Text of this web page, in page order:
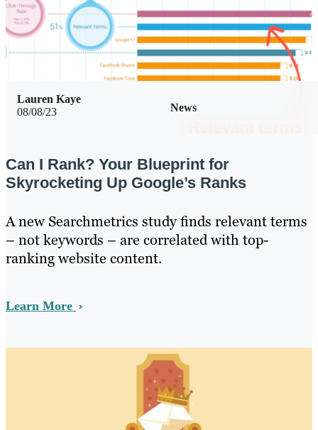
08/08/23 News
Lauren Kaye
Can I Rank? Your Blueprint for
Skyrocketing Up Google’s Ranks
A new Searchmetrics study finds relevant terms
– not keywords – are correlated with top-
ranking website content.
Learn More